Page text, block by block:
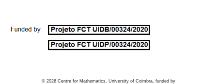
© 2026 Centre for Mathematics, University of Coimbra, funded by